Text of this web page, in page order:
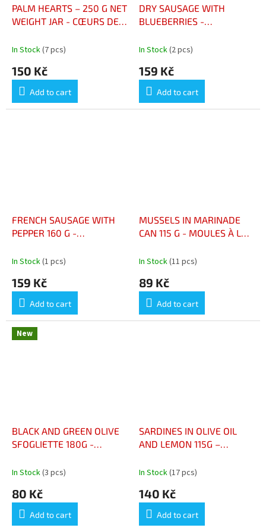
PALM HEARTS – 250 G NET
WEIGHT JAR - CŒURS DE
250 G
In Stock(7 pcs)
150 Kč
Add to cart
DRY SAUSAGE WITH
BLUEBERRIES -
MYRTILLES 160G
In Stock(2 pcs)
159 Kč
Add to cart
FRENCH SAUSAGE WITH
PEPPER 160 G -
POIVRE 160 G
In Stock(1 pcs)
159 Kč
Add to cart
MUSSELS IN MARINADE
CAN 115 G - MOULES À LA
In Stock(11 pcs)
89 Kč
Add to cart
New
BLACK AND GREEN OLIVE
SFOGLIETTE 180G -
ET VERTE 180G
In Stock(3 pcs)
80 Kč
Add to cart
SARDINES IN OLIVE OIL
AND LEMON 115G –
D'OLIVE ET CITRON 115G
In Stock(17 pcs)
140 Kč
Add to cart